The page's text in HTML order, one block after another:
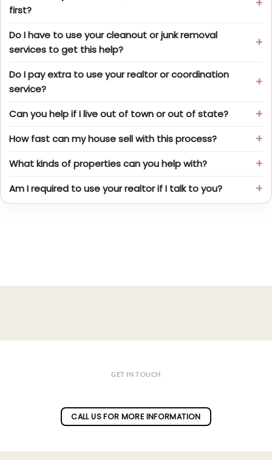
first?
Do I have to use your cleanout or junk removal
services to get this help?
Do I pay extra to use your realtor or coordination
service?
Can you help if I live out of town or out of state?
How fast can my house sell with this process?
What kinds of properties can you help with?
Am I required to use your realtor if I talk to you?
GET IN TOUCH
CALL US FOR MORE INFORMATION